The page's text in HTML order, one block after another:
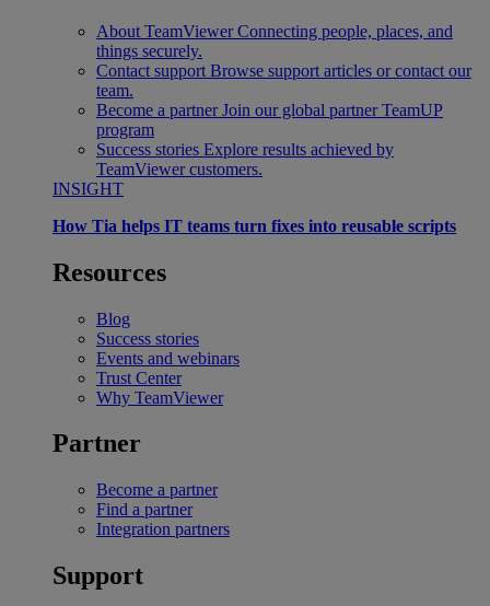
About TeamViewer Connecting people, places, and
things securely.
Contact support Browse support articles or contact our
team.
Become a partner Join our global partner TeamUP
program
Success stories Explore results achieved by
TeamViewer customers.
INSIGHT
How Tia helps IT teams turn fixes into reusable scripts
Resources
Blog
Success stories
Events and webinars
Trust Center
Why TeamViewer
Partner
Become a partner
Find a partner
Integration partners
Support